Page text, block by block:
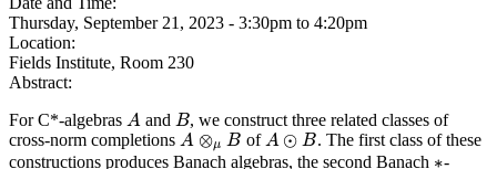
Thursday, September 21, 2023 - 3:30pm to 4:20pm
Location:
Fields Institute, Room 230
Abstract:
For C*-algebras A
A and B
B, we construct three related classes of
cross-norm completions A ⊗μ B
A⊗μB ofA ⊙ B
A⊙B
. The first class of these
constructions produces Banach algebras, the second Banach ∗
∗-